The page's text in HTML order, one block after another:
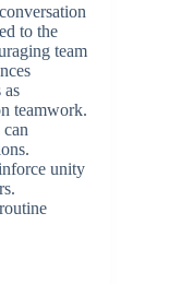
to the
team
as
teamwork.
unity